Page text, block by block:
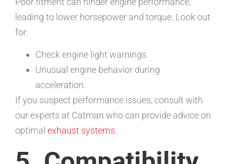
leading to lower horsepower and torque. Look out
for:
Check engine light warnings.
Unusual engine behavior during
acceleration.
If you suspect performance issues, consult with
our experts at Catman who can provide advice on
optimal exhaust systems.